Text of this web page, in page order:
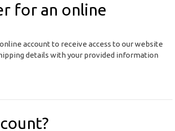
for an online
account to receive access to our website
details with your provided information